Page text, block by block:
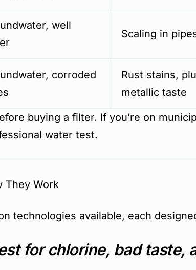
well
Scaling in
corroded
Rust stains,
metallic taste
buying a filter. If you’re on
water test.
They Work
technologies available, each
for chlorine, bad taste,